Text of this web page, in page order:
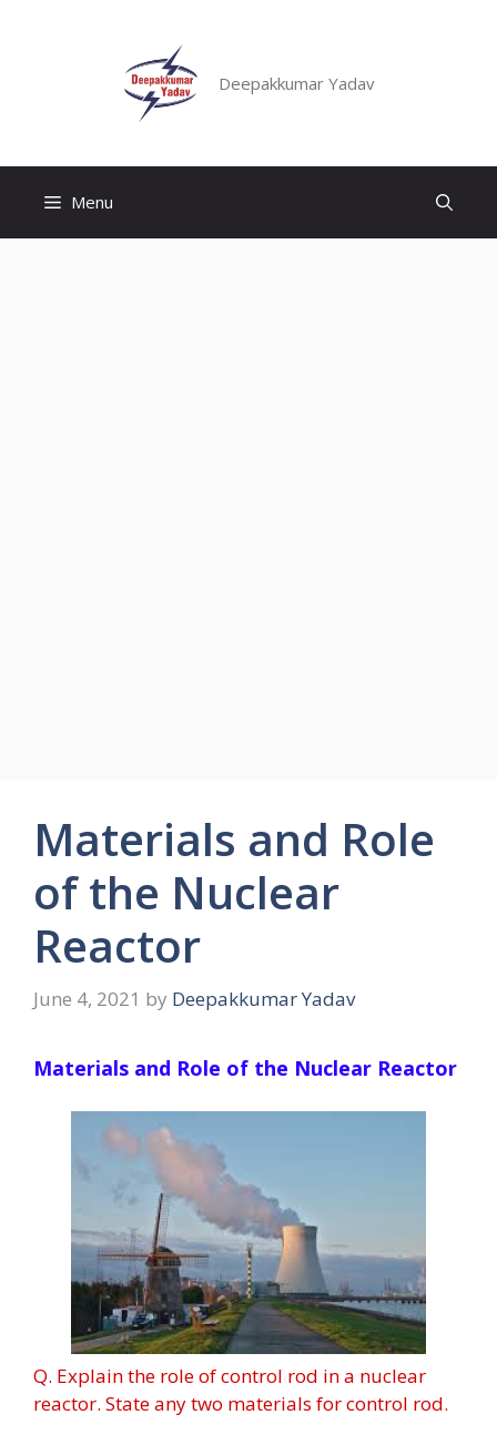
Deepakkumar Yadav
Menu
Materials and Role
of the Nuclear
Reactor
June 4, 2021 by Deepakkumar Yadav
Materials and Role of the Nuclear Reactor
Q. Explain the role of control rod in a nuclear
reactor. State any two materials for control rod.